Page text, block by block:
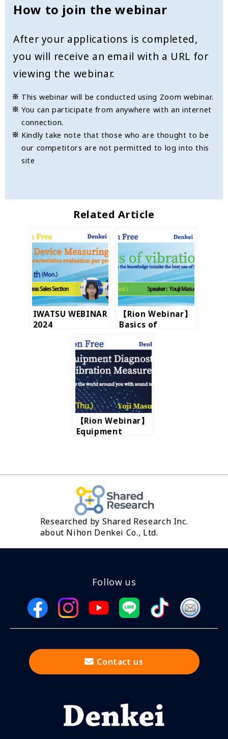
How to join the webinar
After your applications is completed,
you will receive an email with a URL for
viewing the webinar.
This webinar will be conducted using Zoom webinar.
You can participate from anywhere with an internet
connection.
Kindly take note that those who are thought to be
our competitors are not permitted to log into this
site
Related Article
IWATSU WEBINAR
2024
【Rion Webinar】
Basics of
【Rion Webinar】
Equipment
Researched by Shared Research Inc.
about Nihon Denkei Co., Ltd.
Follow us
Contact us